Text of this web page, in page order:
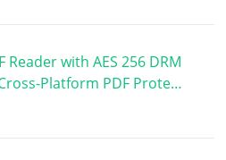
Reader with AES 256 DRM
Platform PDF Prote…